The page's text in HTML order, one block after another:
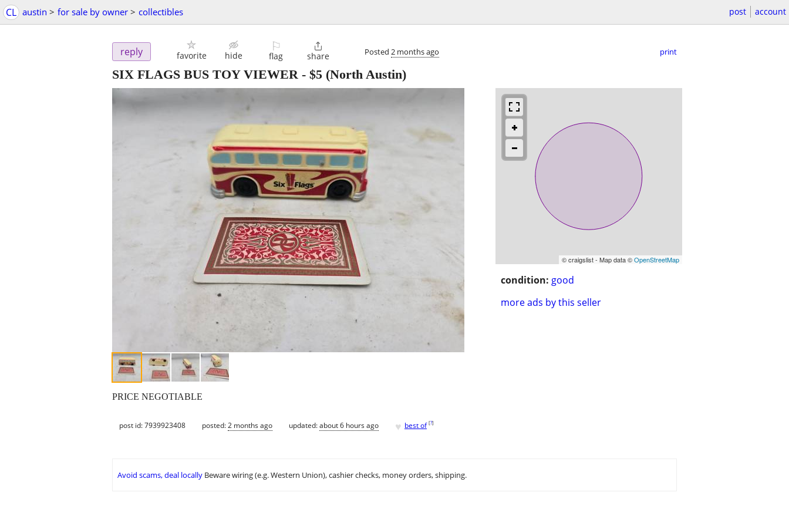
CL austin > for sale by owner > collectibles post account
reply favorite hide
⚐
flag

share Posted 2 months ago print
SIX FLAGS BUS TOY VIEWER - $5 (North Austin)
© craigslist - Map data ©OpenStreetMap
condition: good
more ads by this seller
PRICE NEGOTIABLE
post id: 7939923408 posted:2 months ago updated:about 6 hours ago ♥ best of [?]
Avoid scams, deal locally Beware wiring (e.g. Western Union), cashier checks, money orders, shipping.